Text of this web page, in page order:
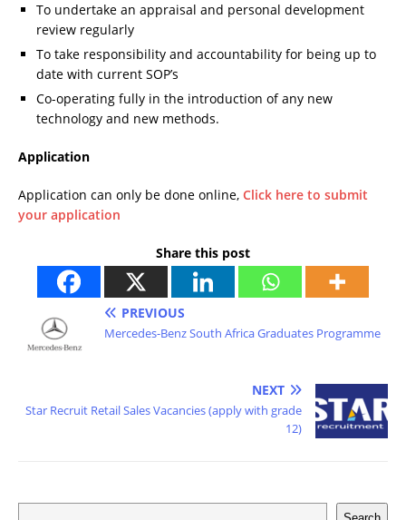
To undertake an appraisal and personal development
review regularly
To take responsibility and accountability for being up to
date with current SOP’s
Co-operating fully in the introduction of any new
technology and new methods.
Application
Application can only be done online, Click here to submit
your application
Share this post
PREVIOUS
Mercedes-Benz South Africa Graduates Programme
NEXT
Star Recruit Retail Sales Vacancies (apply with grade
12)